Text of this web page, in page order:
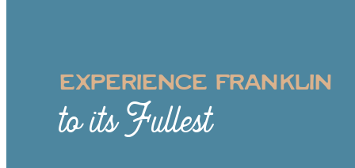
EXPERIENCE FRANKLIN
to its Fullest